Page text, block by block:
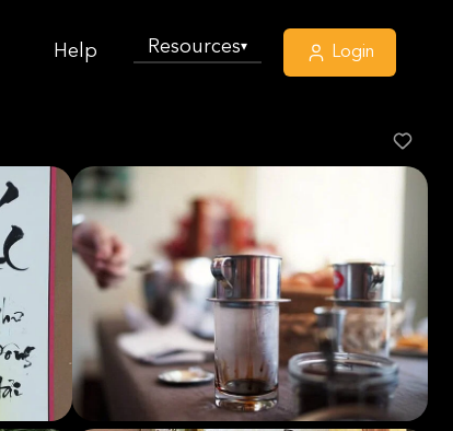
Help Resources▾ Login